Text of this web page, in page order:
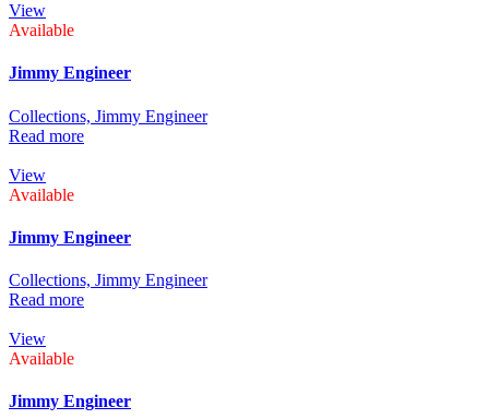
View
Available
Jimmy Engineer
Collections, Jimmy Engineer
Read more
View
Available
Jimmy Engineer
Collections, Jimmy Engineer
Read more
View
Available
Jimmy Engineer